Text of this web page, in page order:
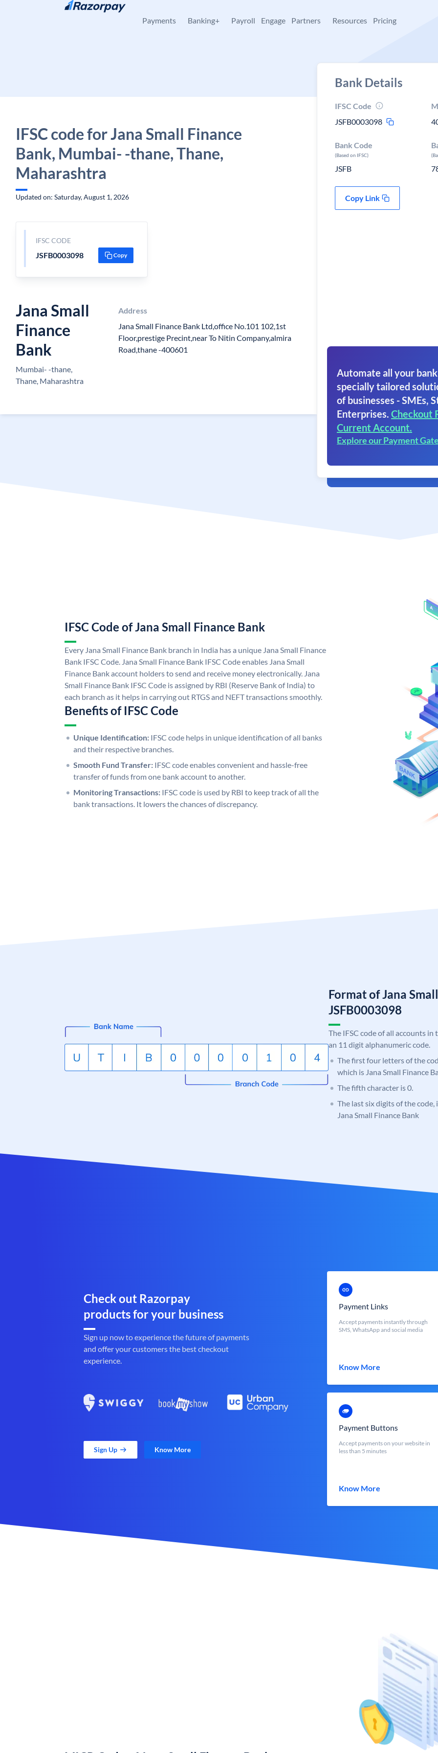
Skip to content
Payments Banking+ Payroll Engage Partners Resources Pricing
IFSC code for Jana Small Finance
Bank, Mumbai- -thane, Thane,
Maharashtra
Updated on: Saturday, August 1, 2026
IFSC CODE
JSFB0003098 Copy
Jana Small
Finance
Bank
Mumbai- -thane,
Thane, Maharashtra
Address
Jana Small Finance Bank Ltd,office No.101 102,1st
Floor,prestige Precint,near To Nitin Company,almira
Road,thane -400601
Bank Details
IFSC Code
JSFB0003098
Bank Code
(Based on IFSC)
JSFB
Copy Link
Automate all your
specially tailored
of businesses - SMEs,
Enterprises. Checkout
Current Account.
Explore our Payment
IFSC Code of Jana Small Finance Bank
Every Jana Small Finance Bank branch in India has a unique Jana Small Finance
Bank IFSC Code. Jana Small Finance Bank IFSC Code enables Jana Small
Finance Bank account holders to send and receive money electronically. Jana
Small Finance Bank IFSC Code is assigned by RBI (Reserve Bank of India) to
each branch as it helps in carrying out RTGS and NEFT transactions smoothly.
Benefits of IFSC Code
Unique Identification: IFSC code helps in unique identification of all banks
and their respective branches.
Smooth Fund Transfer: IFSC code enables convenient and hassle-free
transfer of funds from one bank account to another.
Monitoring Transactions: IFSC code is used by RBI to keep track of all the
bank transactions. It lowers the chances of discrepancy.
Format of Jana
JSFB0003098
The IFSC code of all accounts
an 11 digit alphanumeric code.
The first four letters of the
which is Jana Small Finance
The fifth character is 0.
The last six digits of the
Jana Small Finance Bank
Check out Razorpay
products for your business
Sign up now to experience the future of payments
and offer your customers the best checkout
experience.
Sign Up Know More
Payment Links
Accept payments instantly through
SMS, WhatsApp and social media
Know More
Payment Buttons
Accept payments on your website in
less than 5 minutes
Know More